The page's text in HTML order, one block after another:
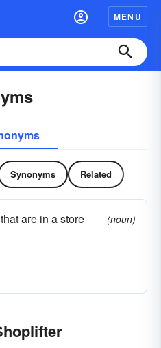
MENU
Synonyms Related
are in a store
(noun)